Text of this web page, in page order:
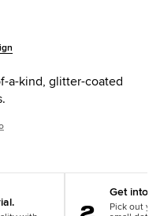
a-kind, glitter-coated
Get into
Pick out